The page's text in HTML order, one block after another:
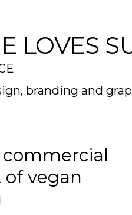
LOVES
branding and
vegan